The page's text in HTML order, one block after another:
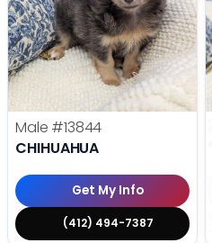
Male #13844
CHIHUAHUA
Get My Info
(412) 494-7387